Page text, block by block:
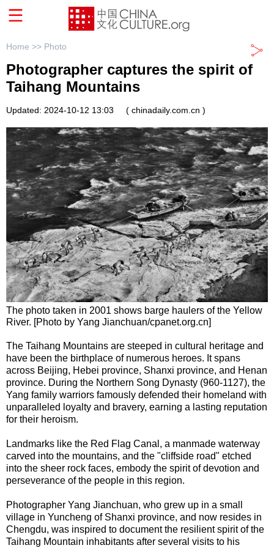
Home >> Photo
Photographer captures the spirit of
Taihang Mountains
Updated: 2024-10-12 13:03 ( chinadaily.com.cn )
The photo taken in 2001 shows barge haulers of the Yellow
River. [Photo by Yang Jianchuan/cpanet.org.cn]
The Taihang Mountains are steeped in cultural heritage and
have been the birthplace of numerous heroes. It spans
across Beijing, Hebei province, Shanxi province, and Henan
province. During the Northern Song Dynasty (960-1127), the
Yang family warriors famously defended their homeland with
unparalleled loyalty and bravery, earning a lasting reputation
for their heroism.
Landmarks like the Red Flag Canal, a manmade waterway
carved into the mountains, and the "cliffside road" etched
into the sheer rock faces, embody the spirit of devotion and
perseverance of the people in this region.
Photographer Yang Jianchuan, who grew up in a small
village in Yuncheng of Shanxi province, and now resides in
Chengdu, was inspired to document the resilient spirit of the
Taihang Mountain inhabitants after several visits to his